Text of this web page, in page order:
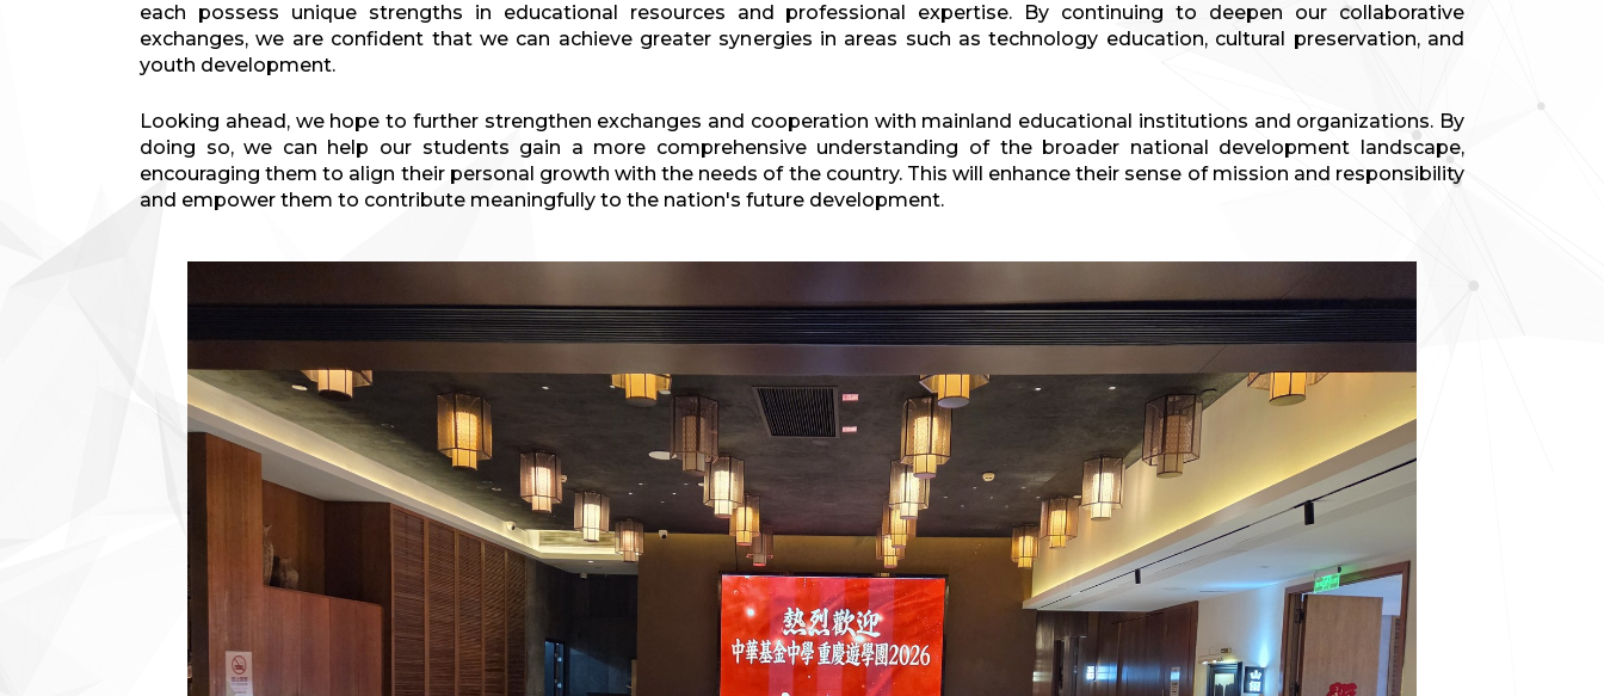
each possess unique strengths in educational resources and professional expertise. By continuing to deepen our collaborative
exchanges, we are confident that we can achieve greater synergies in areas such as technology education, cultural preservation, and
youth development.
Looking ahead, we hope to further strengthen exchanges and cooperation with mainland educational institutions and organizations. By
doing so, we can help our students gain a more comprehensive understanding of the broader national development landscape,
encouraging them to align their personal growth with the needs of the country. This will enhance their sense of mission and responsibility
and empower them to contribute meaningfully to the nation's future development.